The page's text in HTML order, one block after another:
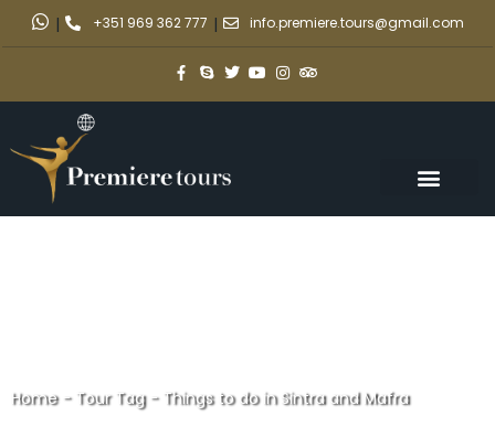
| +351 969 362 777 | info.premiere.tours@gmail.com
Home- Tour Tag- Things to do in Sintra and Mafra